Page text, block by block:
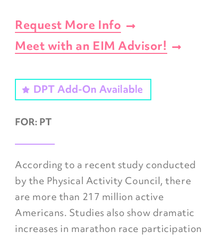
Request More Info
Meet with an EIM Advisor!
DPT Add-On Available
FOR: PT
According to a recent study conducted
by the Physical Activity Council, there
are more than 217 million active
Americans. Studies also show dramatic
increases in marathon race participation